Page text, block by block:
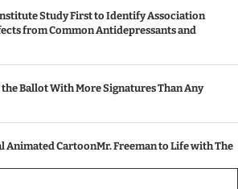
Study First to Identify Association
from Common Antidepressants and
Ballot With More Signatures Than Any
Animated CartoonMr. Freeman to Life with The